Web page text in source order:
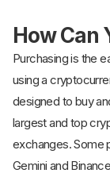
How Can
Purchasing is the
using a
designed to buy
largest and top
exchanges. Some
Gemini and